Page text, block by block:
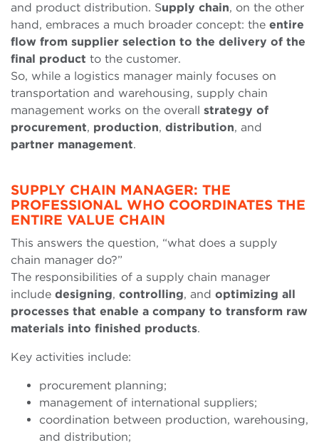
and product distribution. Supply chain, on the other
hand, embraces a much broader concept: the entire
flow from supplier selection to the delivery of the
final product to the customer.
So, while a logistics manager mainly focuses on
transportation and warehousing, supply chain
management works on the overall strategy of
procurement, production, distribution, and
partner management.
SUPPLY CHAIN MANAGER: THE
PROFESSIONAL WHO COORDINATES THE
ENTIRE VALUE CHAIN
This answers the question, “what does a supply
chain manager do?”
The responsibilities of a supply chain manager
include designing, controlling, and optimizing all
processes that enable a company to transform raw
materials into finished products.
Key activities include:
procurement planning;
management of international suppliers;
coordination between production, warehousing,
and distribution;